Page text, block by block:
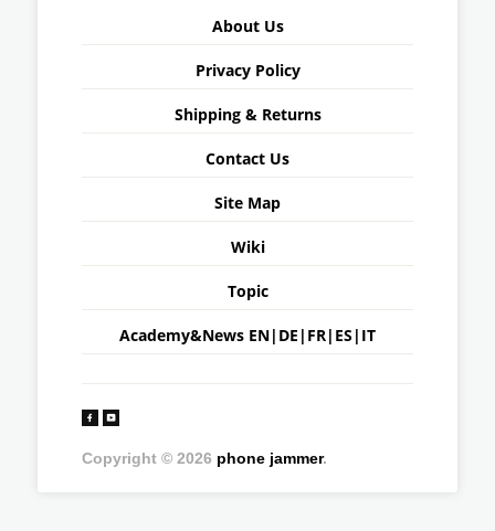
About Us
Privacy Policy
Shipping & Returns
Contact Us
Site Map
Wiki
Topic
Academy&News EN| DE | FR| ES | IT
Copyright © 2026 phone jammer.